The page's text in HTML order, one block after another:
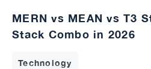
MERN vs MEAN vs T3
Stack Combo in 2026
Technology